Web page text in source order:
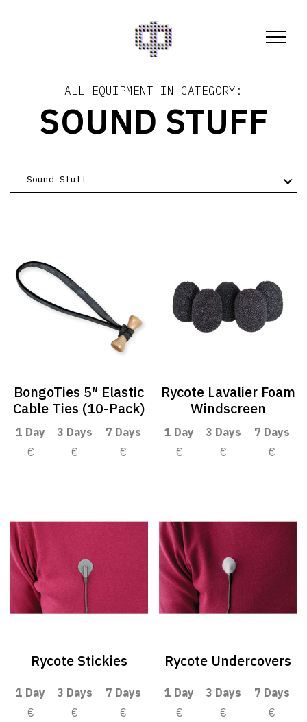
ALL EQUIPMENT IN CATEGORY:
SOUND STUFF
Sound Stuff
BongoTies 5″ Elastic
Cable Ties (10-Pack)
1 Day 3 Days
7 Days
€
€ €
Rycote Lavalier Foam
Windscreen
1 Day 3 Days
7 Days
€
€ €
Rycote Stickies
1 Day 3 Days
7 Days
€
€ €
Rycote Undercovers
1 Day 3 Days
7 Days
€
€ €